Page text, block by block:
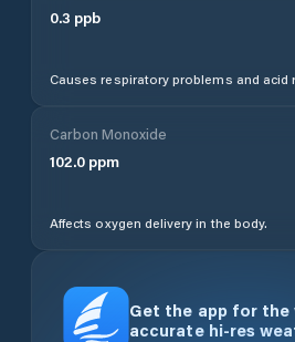
0.3 ppb
Causes respiratory problems and acid
Carbon Monoxide
102.0 ppm
Affects oxygen delivery in the body.
Get the app for the
accurate hi-res